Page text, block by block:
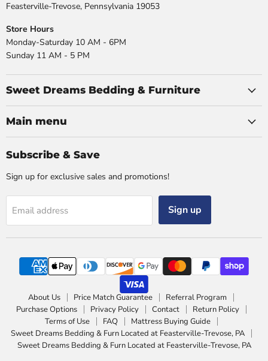
Feasterville-Trevose, Pennsylvania 19053
Store Hours
Monday-Saturday 10 AM - 6PM
Sunday 11 AM - 5 PM
Sweet Dreams Bedding & Furniture
Main menu
Subscribe & Save
Sign up for exclusive sales and promotions!
Email address Sign up
About Us Price Match Guarantee
Referral Program
Purchase Options
Privacy Policy Contact
Return Policy
Terms of Use
FAQ
Mattress Buying Guide
Sweet Dreams Bedding & Furn Located at Feasterville-Trevose, PA
Sweet Dreams Bedding & Furn Located at Feasterville-Trevose, PA